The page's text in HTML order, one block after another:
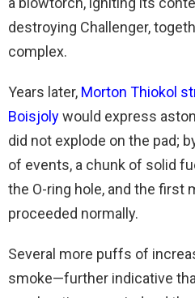
destroying Challenger,
complex.
Years later, Morton Thiokol
Boisjolywould express
did not explode on the pad;
of events, a chunk of solid
the O-ring hole, and the first
proceeded normally.
Several more puffs of
smoke—further indicative